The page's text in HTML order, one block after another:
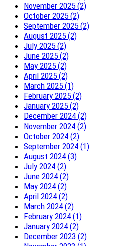
November 2025 (2)
October 2025 (2)
September 2025 (2)
August 2025 (2)
July 2025 (2)
June 2025 (2)
May 2025 (2)
April 2025 (2)
March 2025 (1)
February 2025 (2)
January 2025 (2)
December 2024 (2)
November 2024 (2)
October 2024 (2)
September 2024 (1)
August 2024 (3)
July 2024 (2)
June 2024 (2)
May 2024 (2)
April 2024 (2)
March 2024 (2)
February 2024 (1)
January 2024 (2)
December 2023 (2)